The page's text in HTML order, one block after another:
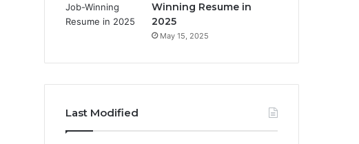
Winning Resume in
2025
May 15, 2025
Last Modified